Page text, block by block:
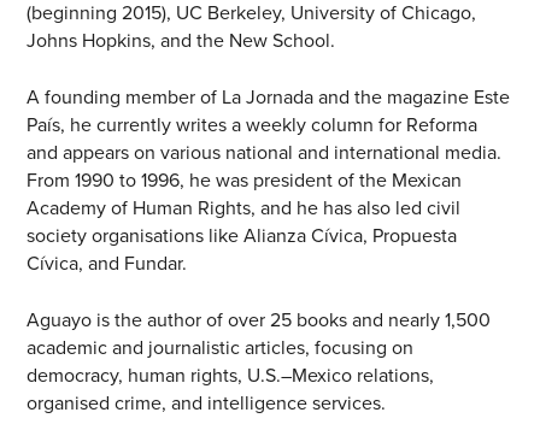
(beginning 2015), UC Berkeley, University of Chicago,
Johns Hopkins, and the New School.
A founding member of La Jornada and the magazine Este
País, he currently writes a weekly column for Reforma
and appears on various national and international media.
From 1990 to 1996, he was president of the Mexican
Academy of Human Rights, and he has also led civil
society organisations like Alianza Cívica, Propuesta
Cívica, and Fundar.
Aguayo is the author of over 25 books and nearly 1,500
academic and journalistic articles, focusing on
democracy, human rights, U.S.–Mexico relations,
organised crime, and intelligence services.